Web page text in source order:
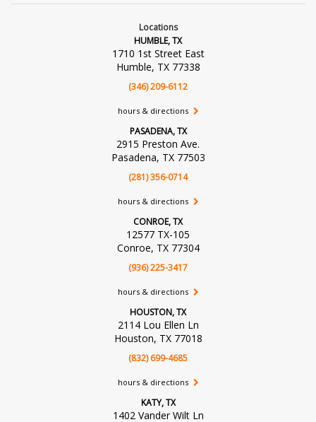
Locations
HUMBLE, TX
1710 1st Street East
Humble, TX 77338
(346) 209-6112
hours & directions
PASADENA, TX
2915 Preston Ave.
Pasadena, TX 77503
(281) 356-0714
hours & directions
CONROE, TX
12577 TX-105
Conroe, TX 77304
(936) 225-3417
hours & directions
HOUSTON, TX
2114 Lou Ellen Ln
Houston, TX 77018
(832) 699-4685
hours & directions
KATY, TX
1402 Vander Wilt Ln